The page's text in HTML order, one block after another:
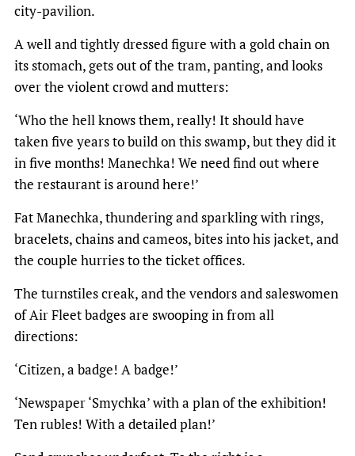
city-pavilion.
A well and tightly dressed figure with a gold chain on
its stomach, gets out of the tram, panting, and looks
over the violent crowd and mutters:
‘Who the hell knows them, really! It should have
taken five years to build on this swamp, but they did it
in five months! Manechka! We need find out where
the restaurant is around here!’
Fat Manechka, thundering and sparkling with rings,
bracelets, chains and cameos, bites into his jacket, and
the couple hurries to the ticket offices.
The turnstiles creak, and the vendors and saleswomen
of Air Fleet badges are swooping in from all
directions:
‘Citizen, a badge! A badge!’
‘Newspaper ‘Smychka’ with a plan of the exhibition!
Ten rubles! With a detailed plan!’